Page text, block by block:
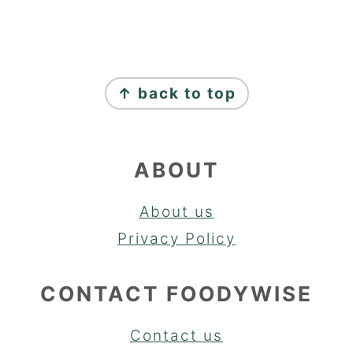
FOOTER
↑ back to top
ABOUT
About us
Privacy Policy
CONTACT FOODYWISE
Contact us